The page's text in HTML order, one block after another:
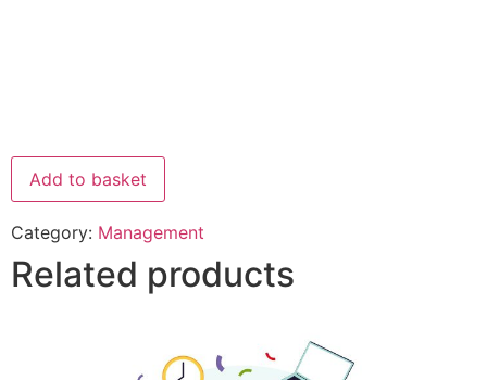
Add to basket
Category: Management
Related products